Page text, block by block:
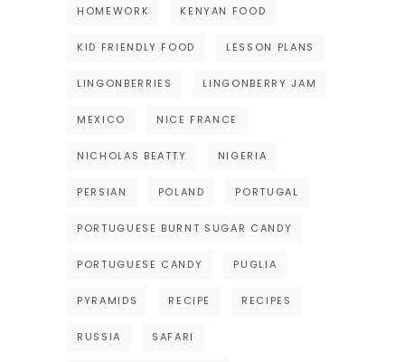
HOMEWORK KENYAN FOOD
KID FRIENDLY FOOD LESSON PLANS
LINGONBERRIES LINGONBERRY JAM
MEXICO NICE FRANCE
NICHOLAS BEATTY NIGERIA
PERSIAN POLAND PORTUGAL
PORTUGUESE BURNT SUGAR CANDY
PORTUGUESE CANDY PUGLIA
PYRAMIDS RECIPE RECIPES
RUSSIA SAFARI